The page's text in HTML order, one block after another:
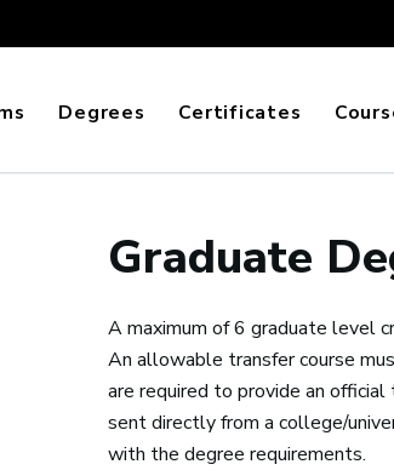
Degrees Certificates
Graduate
A maximum of 6 graduate level
An allowable transfer course
are required to provide an
sent directly from a college/
with the degree requirements.